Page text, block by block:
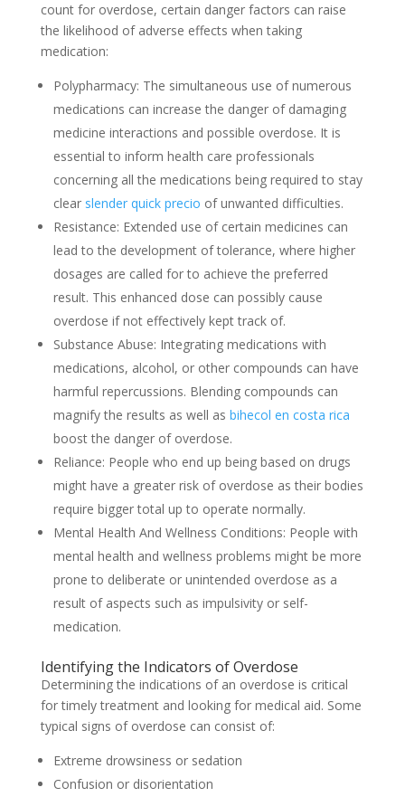
count for overdose, certain danger factors can raise
the likelihood of adverse effects when taking
medication:
Polypharmacy: The simultaneous use of numerous
medications can increase the danger of damaging
medicine interactions and possible overdose. It is
essential to inform health care professionals
concerning all the medications being required to stay
clear slender quick precio of unwanted difficulties.
Resistance: Extended use of certain medicines can
lead to the development of tolerance, where higher
dosages are called for to achieve the preferred
result. This enhanced dose can possibly cause
overdose if not effectively kept track of.
Substance Abuse: Integrating medications with
medications, alcohol, or other compounds can have
harmful repercussions. Blending compounds can
magnify the results as well as bihecol en costa rica
boost the danger of overdose.
Reliance: People who end up being based on drugs
might have a greater risk of overdose as their bodies
require bigger total up to operate normally.
Mental Health And Wellness Conditions: People with
mental health and wellness problems might be more
prone to deliberate or unintended overdose as a
result of aspects such as impulsivity or self-
medication.
Identifying the Indicators of Overdose
Determining the indications of an overdose is critical
for timely treatment and looking for medical aid. Some
typical signs of overdose can consist of:
Extreme drowsiness or sedation
Confusion or disorientation